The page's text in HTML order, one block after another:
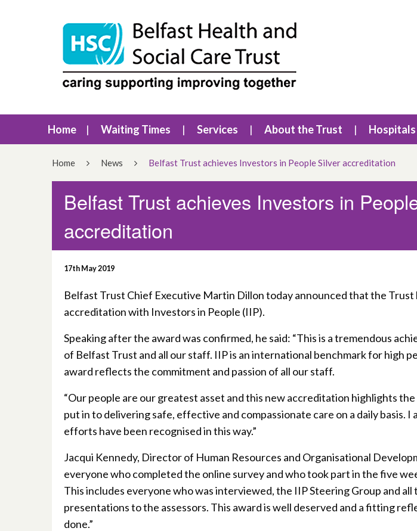
Home Waiting Times Services About the Trust Hospitals
Home News Belfast Trust achieves Investors in People Silver accreditation
Belfast Trust achieves Investors in
accreditation
17th May 2019
Belfast Trust Chief Executive Martin Dillon today announced that the Trust
accreditation with Investors in People (IIP).
Speaking after the award was confirmed, he said: “This is a tremendous
of Belfast Trust and all our staff. IIP is an international benchmark for high
award reflects the commitment and passion of all our staff.
“Our people are our greatest asset and this new accreditation highlights
put in to delivering safe, effective and compassionate care on a daily basis. I
efforts have been recognised in this way.”
Jacqui Kennedy, Director of Human Resources and Organisational
everyone who completed the online survey and who took part in the five
This includes everyone who was interviewed, the IIP Steering Group and all
presentations to the assessors. This award is well deserved and a fitting
done.”